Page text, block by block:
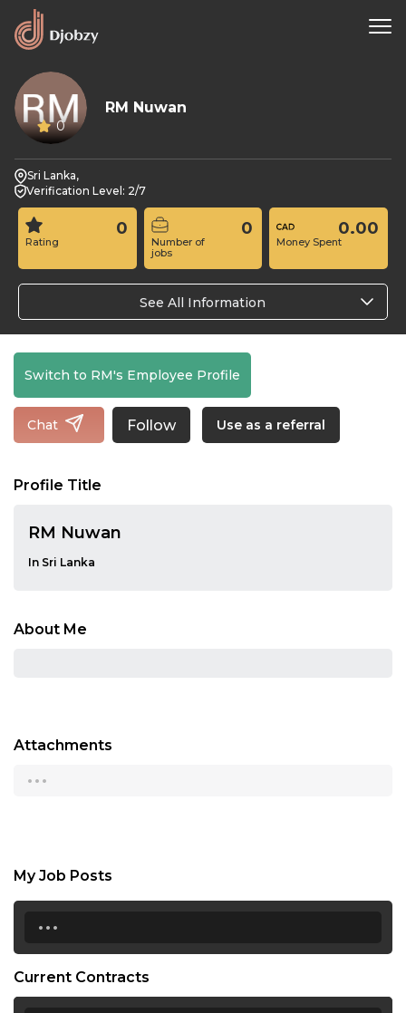
0
RM Nuwan
Sri Lanka,
Verification Level: 2/7
Rating
0
Number of
jobs
0
Money Spent
0.00
See All Information
Switch to RM's Employee Profile
Chat Follow Use as a referral
Profile Title
RM Nuwan
In Sri Lanka
About Me
Attachments
...
My Job Posts
...
Current Contracts